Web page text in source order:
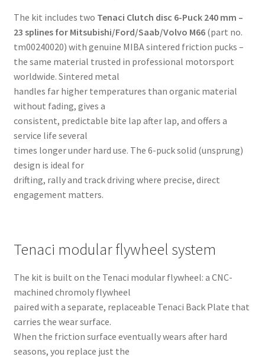
The kit includes two Tenaci Clutch disc 6-Puck 240 mm –
23 splines for Mitsubishi/Ford/Saab/Volvo M66(part no.
tm00240020) with genuine MIBA sintered friction pucks –
the same material trusted in professional motorsport
worldwide. Sintered metal
handles far higher temperatures than organic material
without fading, gives a
consistent, predictable bite lap after lap, and offers a
service life several
times longer under hard use. The 6-puck solid (unsprung)
design is ideal for
drifting, rally and track driving where precise, direct
engagement matters.
Tenaci modular flywheel system
The kit is built on the Tenaci modular flywheel: a CNC-
machined chromoly flywheel
paired with a separate, replaceable Tenaci Back Plate that
carries the wear surface.
When the friction surface eventually wears after hard
seasons, you replace just the